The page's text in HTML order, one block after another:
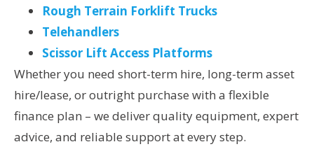
Rough Terrain Forklift Trucks
Telehandlers
Scissor Lift Access Platforms
Whether you need short-term hire, long-term asset
hire/lease, or outright purchase with a flexible
finance plan – we deliver quality equipment, expert
advice, and reliable support at every step.